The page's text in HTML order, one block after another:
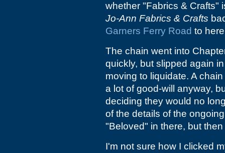
whether "Fabrics & Crafts"
Jo-Ann Fabrics & Crafts
Garners Ferry Road to
The chain went into
quickly, but slipped again
moving to liquidate. A
a lot of good-will anyway,
deciding they would no
of the details of the
"Beloved" in there, but
I'm not sure how I clicked